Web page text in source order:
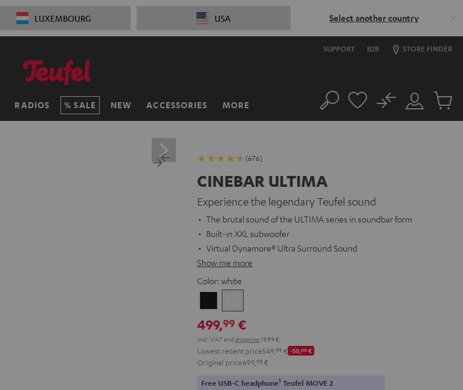
LUXEMBOURG USA Select another country
SUPPORT B2B STORE FINDER
RADIOS SALE NEW ACCESSORIES MORE Search
Customer
Account
No
Cart
(676)
CINEBAR ULTIMA
Experience the legendary Teufel sound
The brutal sound of the ULTIMA series in soundbar form
Built-in XXL subwoofer
Virtual Dynamore® Ultra Surround Sound
Show me more
Color: white
499,99 €
Incl. VATand shipping 19,99 €
Lowest recent price549, 99 € -50,00€
Original price699, 99 €
Free USB-C headphone1 Teufel MOVE 2